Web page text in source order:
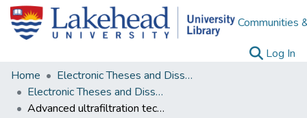
Communities
Log In
Home
Electronic Theses and Dissertations
Electronic Theses and Dissertations from 2009
Advanced ultrafiltration technology for lignocelluloses recovery and purification from thermomechanical pulp (TMP) mills process waters